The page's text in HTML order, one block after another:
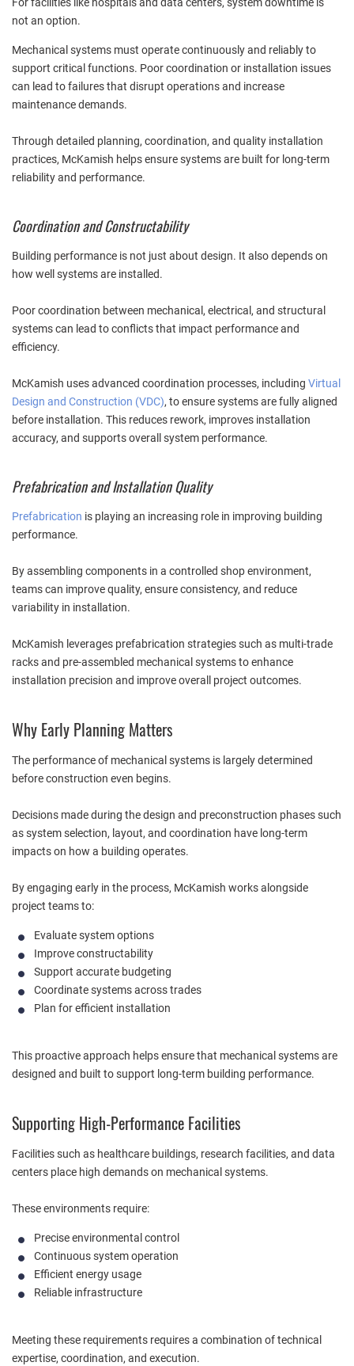
For facilities like hospitals and data centers, system downtime is
not an option.
Mechanical systems must operate continuously and reliably to
support critical functions. Poor coordination or installation issues
can lead to failures that disrupt operations and increase
maintenance demands.
Through detailed planning, coordination, and quality installation
practices, McKamish helps ensure systems are built for long-term
reliability and performance.
Coordination and Constructability
Building performance is not just about design. It also depends on
how well systems are installed.
Poor coordination between mechanical, electrical, and structural
systems can lead to conflicts that impact performance and
efficiency.
McKamish uses advanced coordination processes, including Virtual
Design and Construction (VDC), to ensure systems are fully aligned
before installation. This reduces rework, improves installation
accuracy, and supports overall system performance.
Prefabrication and Installation Quality
Prefabrication is playing an increasing role in improving building
performance.
By assembling components in a controlled shop environment,
teams can improve quality, ensure consistency, and reduce
variability in installation.
McKamish leverages prefabrication strategies such as multi-trade
racks and pre-assembled mechanical systems to enhance
installation precision and improve overall project outcomes.
Why Early Planning Matters
The performance of mechanical systems is largely determined
before construction even begins.
Decisions made during the design and preconstruction phases such
as system selection, layout, and coordination have long-term
impacts on how a building operates.
By engaging early in the process, McKamish works alongside
project teams to:
Evaluate system options
Improve constructability
Support accurate budgeting
Coordinate systems across trades
Plan for efficient installation
This proactive approach helps ensure that mechanical systems are
designed and built to support long-term building performance.
Supporting High-Performance Facilities
Facilities such as healthcare buildings, research facilities, and data
centers place high demands on mechanical systems.
These environments require:
Precise environmental control
Continuous system operation
Efficient energy usage
Reliable infrastructure
Meeting these requirements requires a combination of technical
expertise, coordination, and execution.